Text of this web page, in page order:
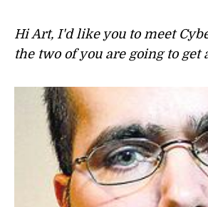
Hi Art, I'd like you to meet
the two of you are going to get